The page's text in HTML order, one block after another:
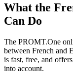
What the
Can Do
The PROMT.One
between French and
is fast, free, and
into account.